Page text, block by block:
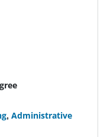
, Administrative